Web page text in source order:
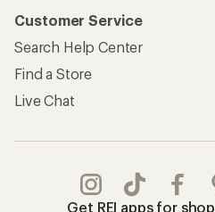
Customer Service
Search Help Center
Find a Store
Live Chat
Get REI apps for